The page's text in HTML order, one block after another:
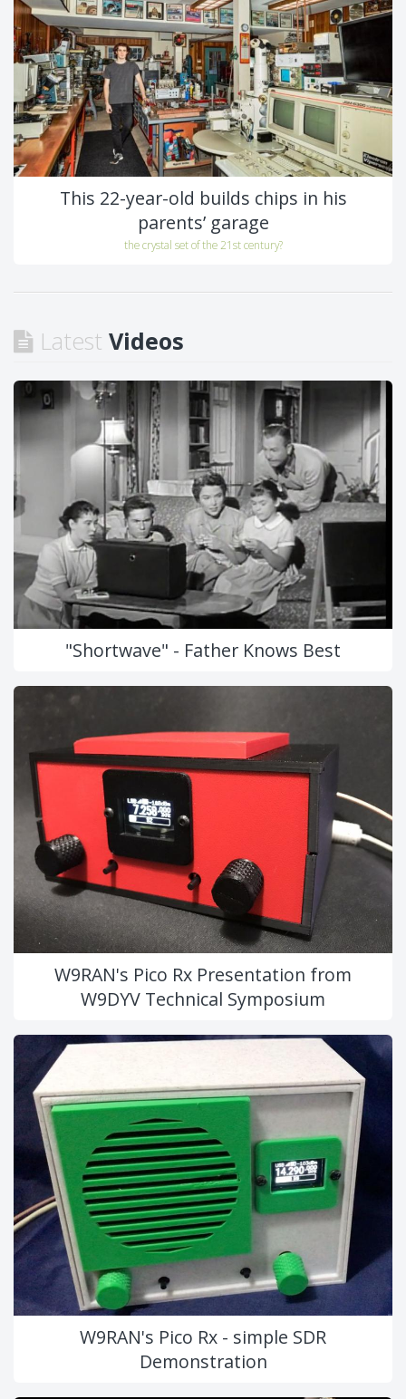
This 22-year-old builds chips in his
parents’ garage
the crystal set of the 21st century?
Latest Videos
"Shortwave" - Father Knows Best
W9RAN's Pico Rx Presentation from
W9DYV Technical Symposium
W9RAN's Pico Rx - simple SDR
Demonstration